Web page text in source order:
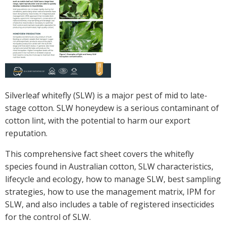
Crop Nutrition
Disease management
Energy Use Efficiency
Fibre Quality
Insect and Mite Management
Pesticide Input Efficiency
Soil Health
Stewardship
Water Management
Weed Management
Insecticide Resistance Surveillance
Publications and Media
Silverleaf whitefly (SLW) is a major pest of mid to late-
stage cotton. SLW honeydew is a serious contaminant of
cotton lint, with the potential to harm our export
reputation.
This comprehensive fact sheet covers the whitefly
species found in Australian cotton, SLW characteristics,
lifecycle and ecology, how to manage SLW, best sampling
strategies, how to use the management matrix, IPM for
SLW, and also includes a table of registered insecticides
for the control of SLW.